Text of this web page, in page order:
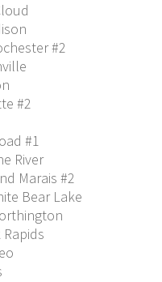
#2
#2
#1
River
Marais #2
Bear Lake